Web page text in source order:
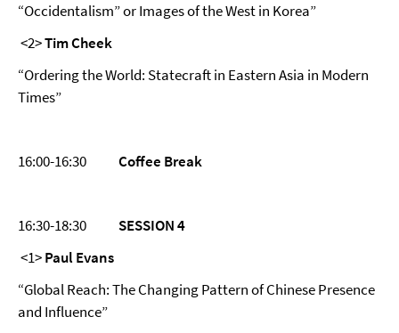
“Occidentalism” or Images of the West in Korea”
<2>Tim Cheek
“Ordering the World: Statecraft in Eastern Asia in Modern
Times”
16:00-16:30 Coffee Break
16:30-18:30 SESSION 4
<1>Paul Evans
“Global Reach: The Changing Pattern of Chinese Presence
and Influence”